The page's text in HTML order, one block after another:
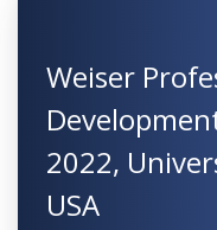
Weiser
2022,
USA